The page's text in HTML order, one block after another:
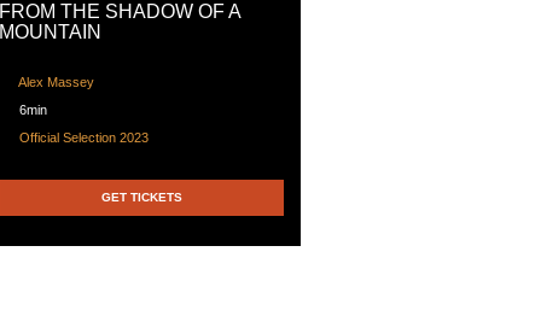
FROM THE SHADOW OF A
MOUNTAIN
Alex Massey
6min
Official Selection 2023
GET TICKETS